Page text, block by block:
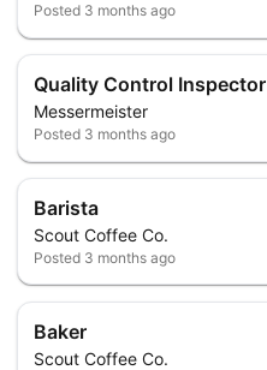
Posted 3 months ago
Quality Control Inspector
Messermeister
Posted 3 months ago
Barista
Scout Coffee Co.
Posted 3 months ago
Baker
Scout Coffee Co.